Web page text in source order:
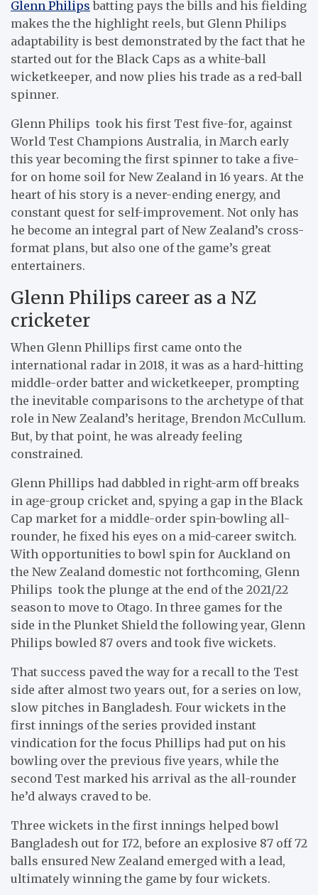
Glenn Philips batting pays the bills and his fielding
makes the the highlight reels, but Glenn Philips
adaptability is best demonstrated by the fact that he
started out for the Black Caps as a white-ball
wicketkeeper, and now plies his trade as a red-ball
spinner.
Glenn Philips took his first Test five-for, against
World Test Champions Australia, in March early
this year becoming the first spinner to take a five-
for on home soil for New Zealand in 16 years. At the
heart of his story is a never-ending energy, and
constant quest for self-improvement. Not only has
he become an integral part of New Zealand’s cross-
format plans, but also one of the game’s great
entertainers.
Glenn Philips career as a NZ
cricketer
When Glenn Phillips first came onto the
international radar in 2018, it was as a hard-hitting
middle-order batter and wicketkeeper, prompting
the inevitable comparisons to the archetype of that
role in New Zealand’s heritage, Brendon McCullum.
But, by that point, he was already feeling
constrained.
Glenn Phillips had dabbled in right-arm off breaks
in age-group cricket and, spying a gap in the Black
Cap market for a middle-order spin-bowling all-
rounder, he fixed his eyes on a mid-career switch.
With opportunities to bowl spin for Auckland on
the New Zealand domestic not forthcoming, Glenn
Philips took the plunge at the end of the 2021/22
season to move to Otago. In three games for the
side in the Plunket Shield the following year, Glenn
Philips bowled 87 overs and took five wickets.
That success paved the way for a recall to the Test
side after almost two years out, for a series on low,
slow pitches in Bangladesh. Four wickets in the
first innings of the series provided instant
vindication for the focus Phillips had put on his
bowling over the previous five years, while the
second Test marked his arrival as the all-rounder
he’d always craved to be.
Three wickets in the first innings helped bowl
Bangladesh out for 172, before an explosive 87 off 72
balls ensured New Zealand emerged with a lead,
ultimately winning the game by four wickets.